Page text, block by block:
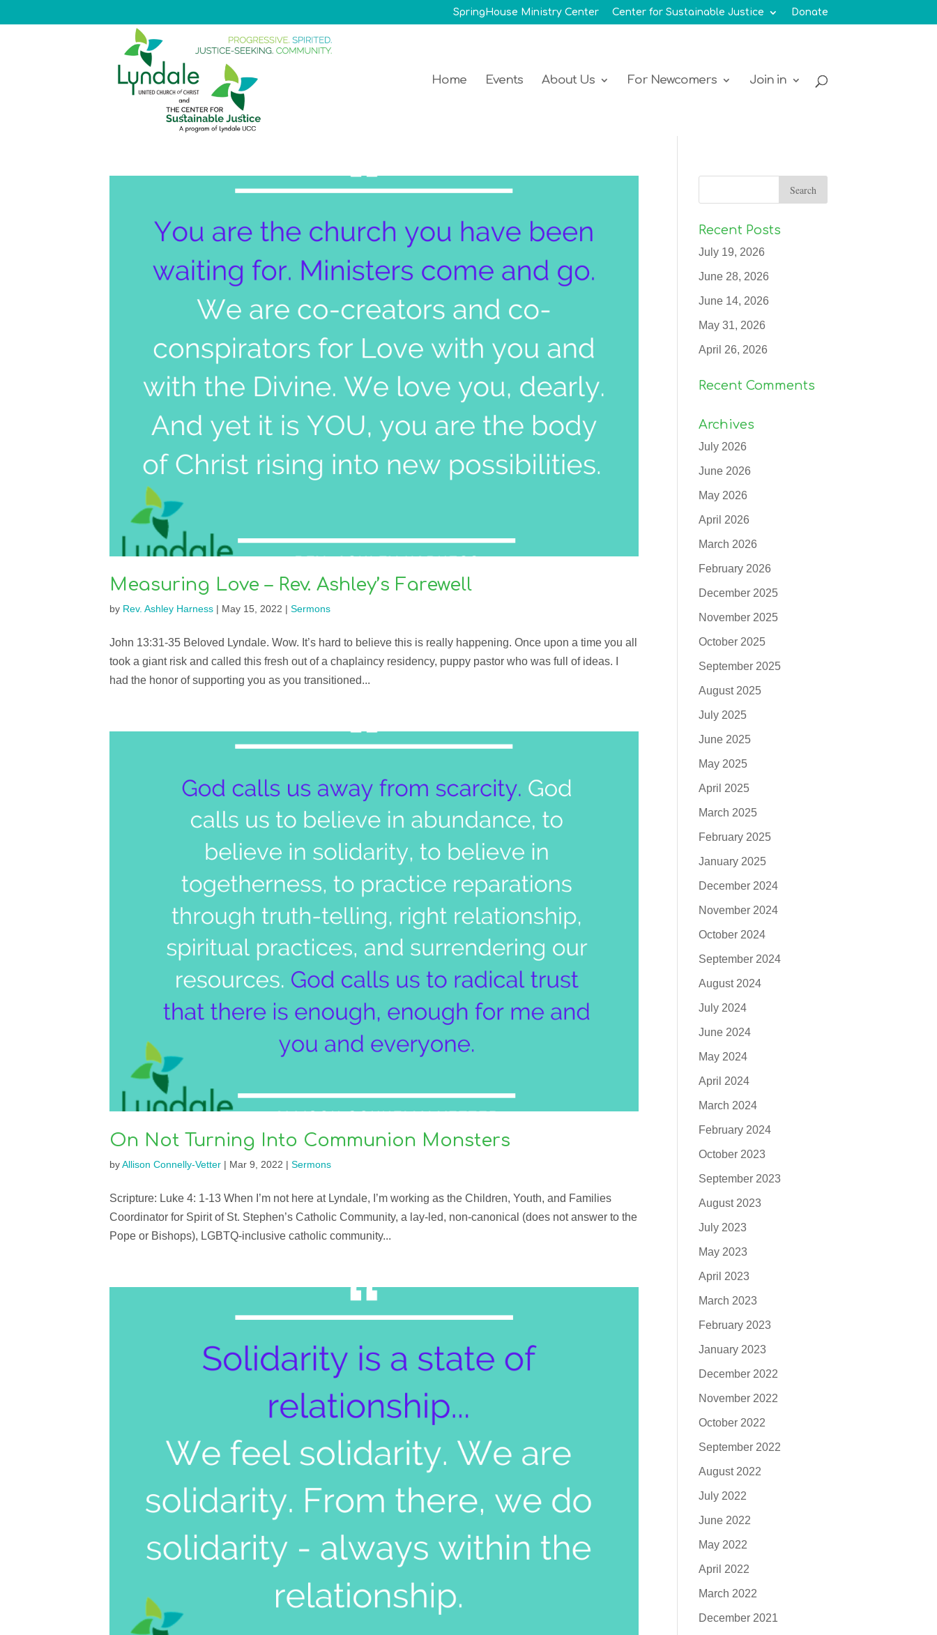
SpringHouse Ministry Center Center for Sustainable Justice Donate
Home Events About Us For Newcomers Join in
Measuring Love – Rev. Ashley’s Farewell
by Rev. Ashley Harness| May 15, 2022 | Sermons
John 13:31-35 Beloved Lyndale. Wow. It’s hard to believe this is really happening. Once upon a time you all
took a giant risk and called this fresh out of a chaplaincy residency, puppy pastor who was full of ideas. I
had the honor of supporting you as you transitioned...
On Not Turning Into Communion Monsters
byAllison Connelly-Vetter| Mar 9, 2022 | Sermons
Scripture: Luke 4: 1-13 When I’m not here at Lyndale, I’m working as the Children, Youth, and Families
Coordinator for Spirit of St. Stephen’s Catholic Community, a lay-led, non-canonical (does not answer to the
Pope or Bishops), LGBTQ-inclusive catholic community...
Recent Posts
July 19, 2026
June 28, 2026
June 14, 2026
May 31, 2026
April 26, 2026
Recent Comments
Archives
July 2026
June 2026
May 2026
April 2026
March 2026
February 2026
December 2025
November 2025
October 2025
September 2025
August 2025
July 2025
June 2025
May 2025
April 2025
March 2025
February 2025
January 2025
December 2024
November 2024
October 2024
September 2024
August 2024
July 2024
June 2024
May 2024
April 2024
March 2024
February 2024
October 2023
September 2023
August 2023
July 2023
May 2023
April 2023
March 2023
February 2023
January 2023
December 2022
November 2022
October 2022
September 2022
August 2022
July 2022
June 2022
May 2022
April 2022
March 2022
December 2021